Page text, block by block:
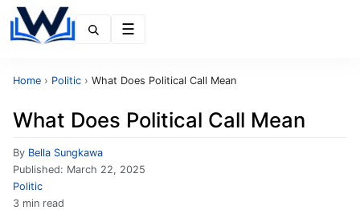
Home › Politic › What Does Political Call Mean
What Does Political Call Mean
By Bella Sungkawa
Published: March 22, 2025
Politic
3 min read